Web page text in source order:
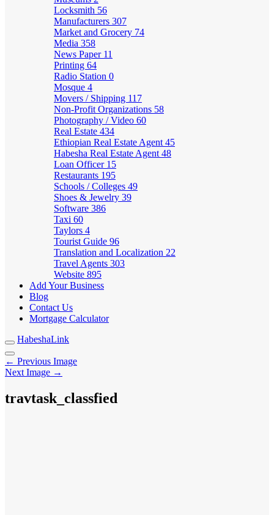
Locksmith 56
Manufacturers 307
Market and Grocery 74
Media 358
News Paper 11
Printing 64
Radio Station 0
Mosque 4
Movers / Shipping 117
Non-Profit Organizations 58
Photography / Video 60
Real Estate 434
Ethiopian Real Estate Agent 45
Habesha Real Estate Agent 48
Loan Officer 15
Restaurants 195
Schools / Colleges 49
Shoes & Jewelry 39
Software 386
Taxi 60
Taylors 4
Tourist Guide 96
Translation and Localization 22
Travel Agents 303
Website 895
Add Your Business
Blog
Contact Us
Mortgage Calculator
HabeshaLink
← Previous Image
Next Image →
travtask_classfied